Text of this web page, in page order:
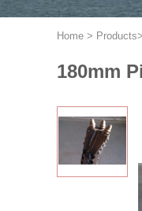
Home > Products>
180mm